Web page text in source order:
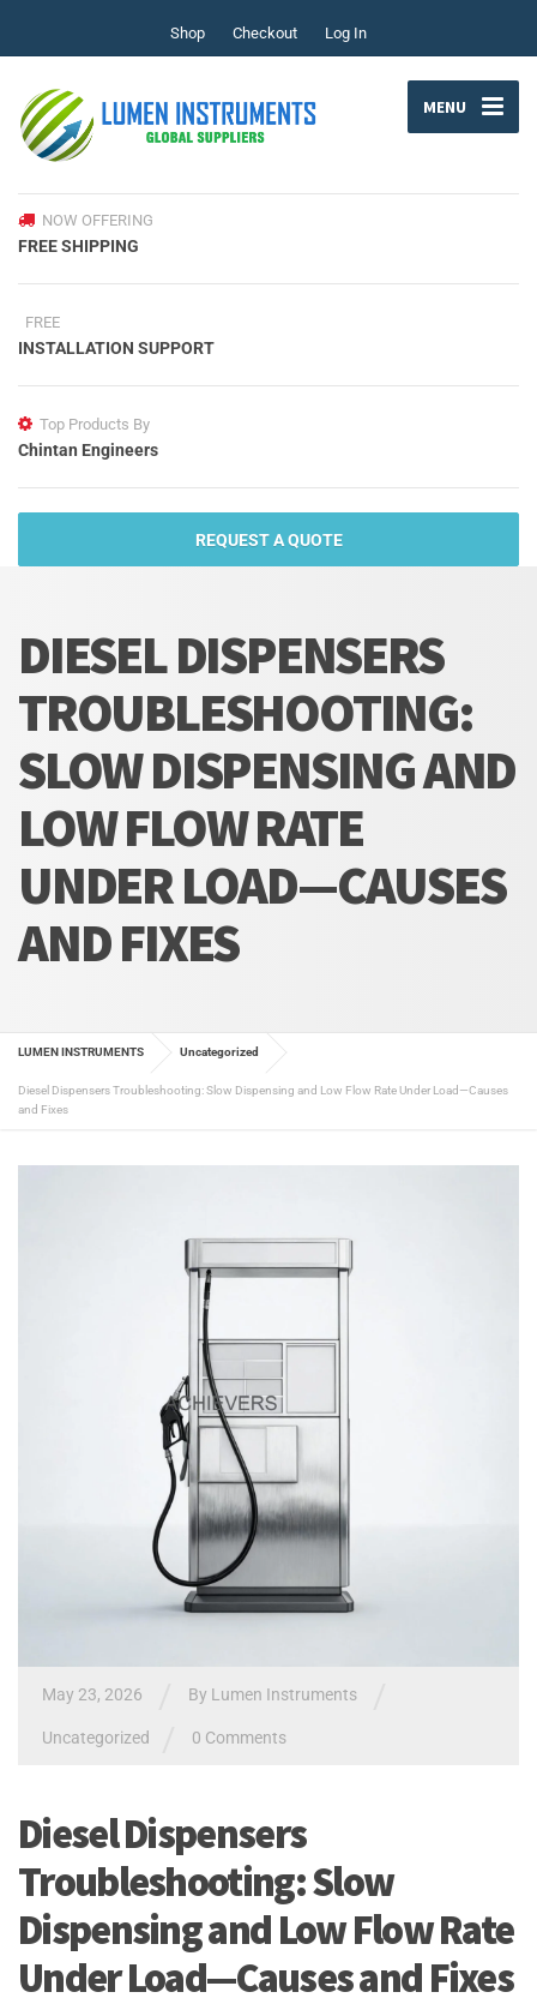
Shop Checkout Log In
MENU
NOW OFFERING
FREE SHIPPING
FREE
INSTALLATION SUPPORT
Top Products By
Chintan Engineers
REQUEST A QUOTE
DIESEL DISPENSERS
TROUBLESHOOTING:
SLOW DISPENSING AND
LOW FLOW RATE
UNDER LOAD—CAUSES
AND FIXES
LUMEN INSTRUMENTS Uncategorized
Diesel Dispensers Troubleshooting: Slow Dispensing and Low Flow Rate Under Load—Causes
and Fixes
May 23, 2026 By Lumen Instruments
Uncategorized 0 Comments
Diesel Dispensers
Troubleshooting: Slow
Dispensing and Low Flow Rate
Under Load—Causes and Fixes